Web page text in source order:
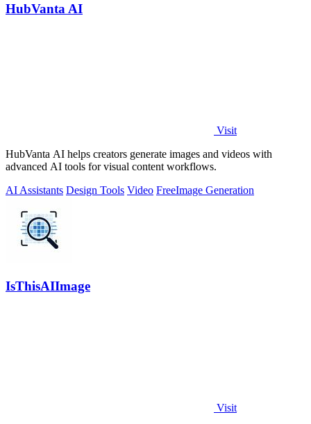
HubVanta AI
Visit
HubVanta AI helps creators generate images and videos with
advanced AI tools for visual content workflows.
AI Assistants Design Tools Video FreeImage Generation
IsThisAIImage
Visit